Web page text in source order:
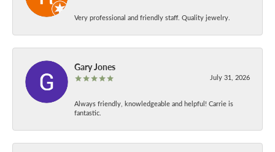
Very professional and friendly staff. Quality jewelry.
Gary Jones
July 31, 2026
Always friendly, knowledgeable and helpful! Carrie is
fantastic.